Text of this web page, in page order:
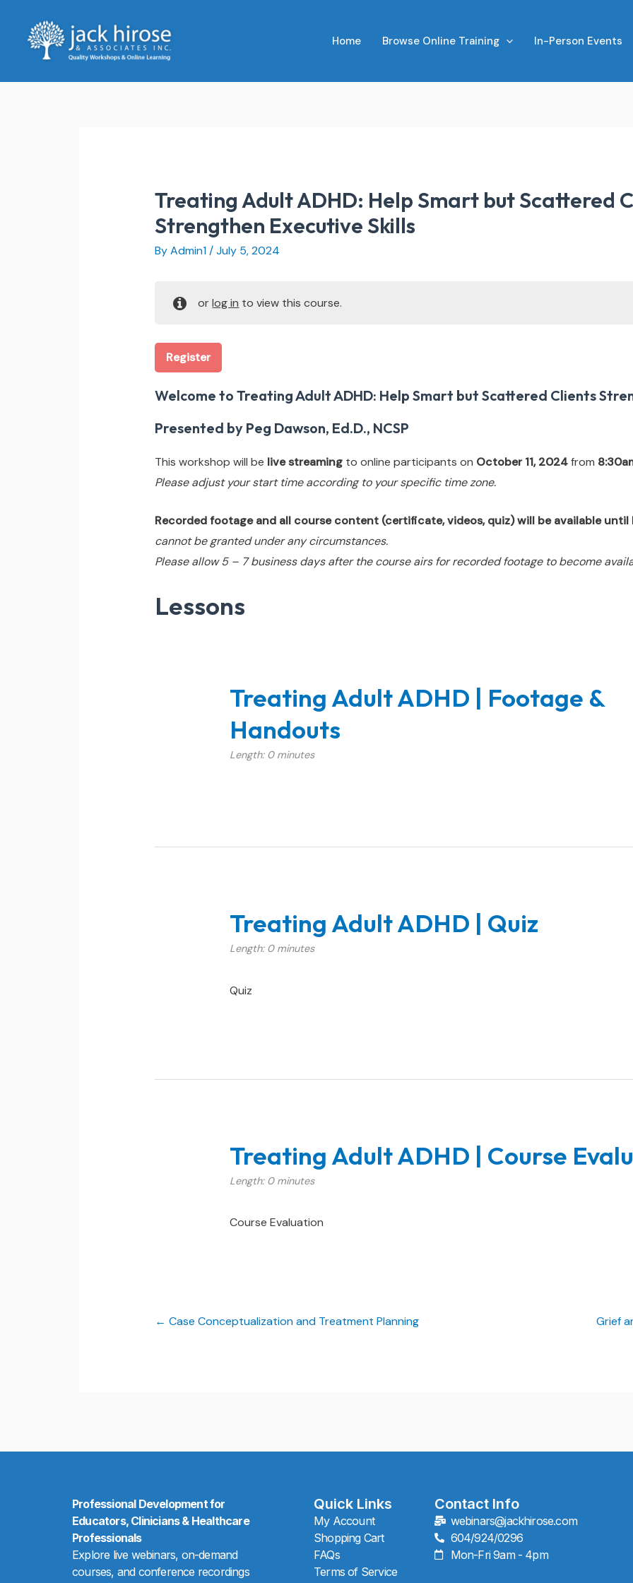
content
Home Browse Online Training In-Person Events
Treating Adult ADHD: Help Smart but Scattered
Strengthen Executive Skills
By Admin1/July 5, 2024
orlog in to view this course.
Register
Welcome to Treating Adult ADHD: Help Smart but Scattered Clients
Presented by Peg Dawson, Ed.D., NCSP
This workshop will be live streaming to online participants on October 11, 2024from
Please adjust your start time according to your specific time zone.
Recorded footage and all course content (certificate, videos, quiz) will be available until
cannot be granted under any circumstances.
Please allow 5 – 7 business days after the course airs for recorded footage to become
Lessons
Treating Adult ADHD | Footage &
Handouts
Length: 0 minutes
Treating Adult ADHD | Quiz
Length: 0 minutes
Quiz
Treating Adult ADHD | Course
Length: 0 minutes
Course Evaluation
Case Conceptualization and Treatment Planning Grief
Professional Development for
Educators, Clinicians & Healthcare
Professionals
Explore live webinars, on-demand
courses, and conference recordings
Quick Links
My Account
Shopping Cart
FAQs
Terms of Service
Contact Info
webinars@jackhirose.com
604/924/0296
Mon-Fri 9am - 4pm